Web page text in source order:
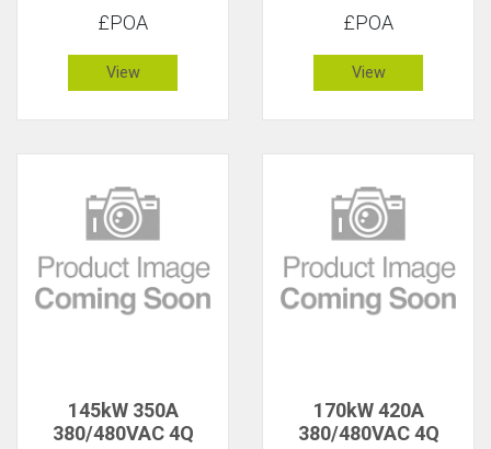
£POA
View
£POA
View
145kW 350A
380/480VAC 4Q
170kW 420A
380/480VAC 4Q